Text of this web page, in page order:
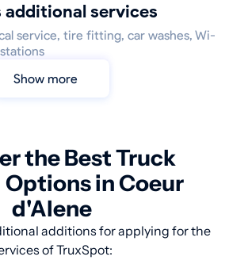
additional services
service, tire fitting, car washes, Wi-
Show more
the Best Truck
in Coeur
d'Alene
additions for applying for the
of TruxSpot: